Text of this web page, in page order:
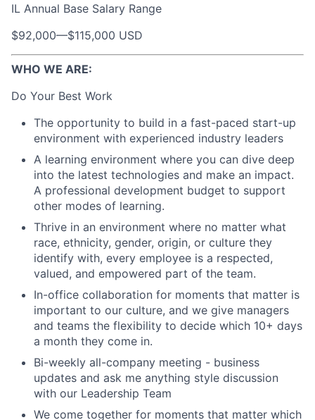
IL Annual Base Salary Range
$92,000—$115,000 USD
WHO WE ARE:
Do Your Best Work
The opportunity to build in a fast-paced start-up
environment with experienced industry leaders
A learning environment where you can dive deep
into the latest technologies and make an impact.
A professional development budget to support
other modes of learning.
Thrive in an environment where no matter what
race, ethnicity, gender, origin, or culture they
identify with, every employee is a respected,
valued, and empowered part of the team.
In-office collaboration for moments that matter is
important to our culture, and we give managers
and teams the flexibility to decide which 10+ days
a month they come in.
Bi-weekly all-company meeting - business
updates and ask me anything style discussion
with our Leadership Team
We come together for moments that matter which